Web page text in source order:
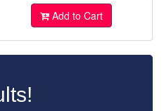
Add to Cart